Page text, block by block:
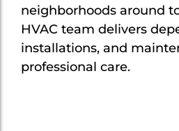
neighborhoods around
HVAC team delivers
installations, and
professional care.